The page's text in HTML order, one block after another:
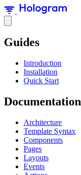
Guides
Introduction
Installation
Quick Start
Documentation
Architecture
Template Syntax
Components
Pages
Layouts
Events